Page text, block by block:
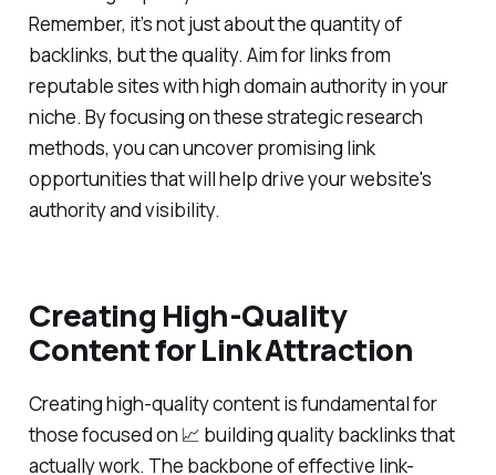
Remember, it’s not just about the quantity of
backlinks, but the quality. Aim for links from
reputable sites with high domain authority in your
niche. By focusing on these strategic research
methods, you can uncover promising link
opportunities that will help drive your website's
authority and visibility.
Creating High-Quality
Content for Link Attraction
Creating high-quality content is fundamental for
those focused on 📈 building quality backlinks that
actually work. The backbone of effective link-